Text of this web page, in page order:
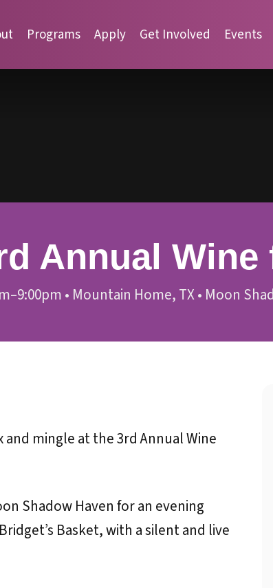
Programs Apply Get Involved Events
Annual
• Mountain Home, TX• Moon
mingle at the 3rd Annual Wine
Shadow Haven for an evening
Basket, with a silent and live